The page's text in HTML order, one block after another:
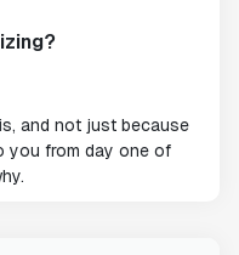
and not just because
you from day one of